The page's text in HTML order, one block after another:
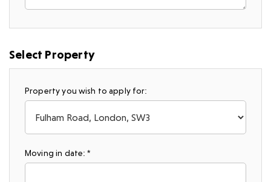
Select Property
Property you wish to apply for:
Moving in date: *